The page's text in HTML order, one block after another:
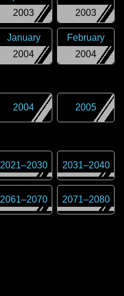
2003
2003
2004
January
2004
February
2004 2005
2021–2030 2031–2040
2061–2070 2071–2080